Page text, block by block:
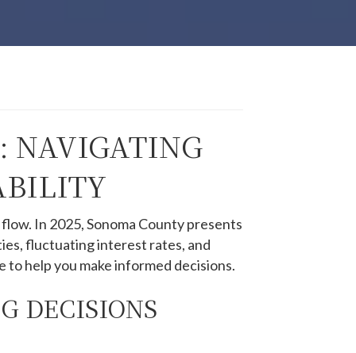
NAVIGATING
In 2025, Sonoma County presents
fluctuating interest rates, and
help you make informed decisions.​
DECISIONS